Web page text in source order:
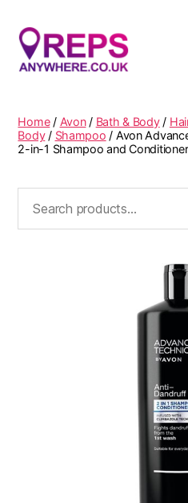
Home/ Avon/ Bath & Body/
Body/ Shampoo / Avon
2-in-1 Shampoo and